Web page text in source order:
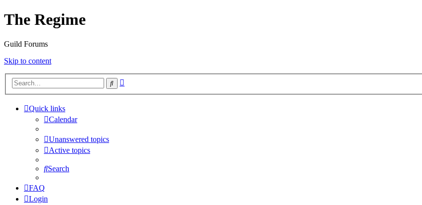
The Regime
Guild Forums
Skip to content
Search
Quick links
Calendar
Unanswered topics
Active topics
Search
FAQ
Login